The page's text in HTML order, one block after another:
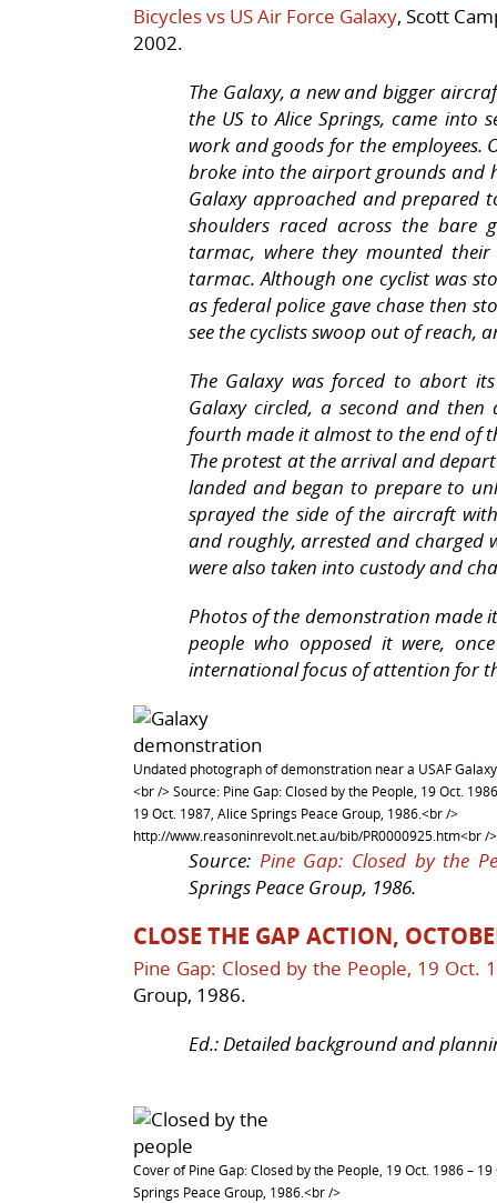
Bicycles vs US Air Force Galaxy, Scott
2002.
The Galaxy, a new and bigger
the US to Alice Springs, came into
work and goods for the employees.
broke into the airport grounds and
Galaxy approached and prepared
shoulders raced across the bare
tarmac, where they mounted
tarmac. Although one cyclist was
as federal police gave chase then
see the cyclists swoop out of reach,
The Galaxy was forced to abort
Galaxy circled, a second and
fourth made it almost to the end of
The protest at the arrival and
landed and began to prepare to
sprayed the side of the aircraft
and roughly, arrested and charged
were also taken into custody and
Photos of the demonstration made
people who opposed it were,
international focus of attention for
Undated photograph of demonstration near a USAF
<br /> Source: Pine Gap: Closed by the People, 19 Oct.
19 Oct. 1987, Alice Springs Peace Group, 1986.<br />
http://www.reasoninrevolt.net.au/bib/PR0000925.htm<br />
Source: Pine Gap: Closed by the
Springs Peace Group, 1986.
CLOSE THE GAP ACTION,
Pine Gap: Closed by the People, 19 Oct.
Group, 1986.
Ed.: Detailed background and
Cover of Pine Gap: Closed by the People, 19 Oct. 1986 –
Springs Peace Group, 1986.<br />